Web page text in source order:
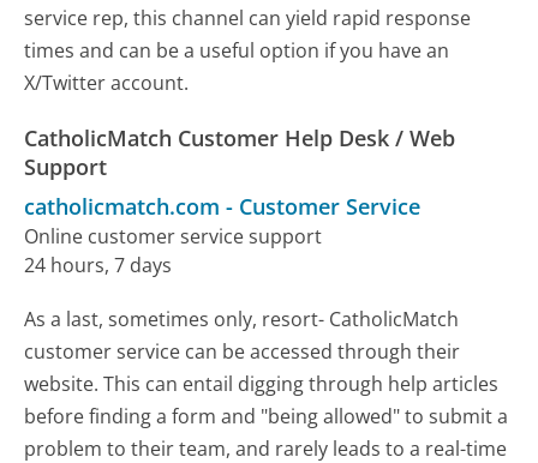
service rep, this channel can yield rapid response
times and can be a useful option if you have an
X/Twitter account.
CatholicMatch Customer Help Desk / Web
Support
catholicmatch.com - Customer Service
Online customer service support
24 hours, 7 days
As a last, sometimes only, resort- CatholicMatch
customer service can be accessed through their
website. This can entail digging through help articles
before finding a form and "being allowed" to submit a
problem to their team, and rarely leads to a real-time